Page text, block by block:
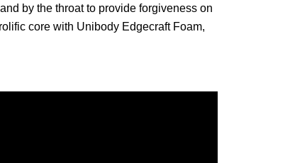
by the throat to provide forgiveness on
core with Unibody Edgecraft Foam,